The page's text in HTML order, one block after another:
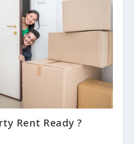
Rent Ready ?